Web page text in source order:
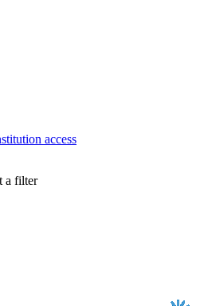
access
a filter